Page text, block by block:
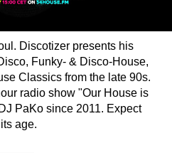
Discotizer presents his
Funky- & Disco-House,
Classics from the late 90s.
radio show "Our House is
PaKo since 2011. Expect
age.